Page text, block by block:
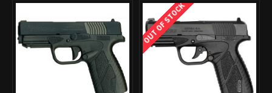
OUT OF STOCK